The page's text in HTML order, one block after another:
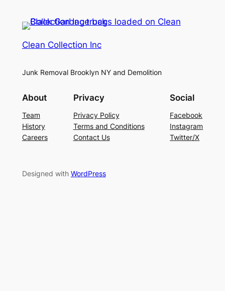
Clean Collection Inc
Junk Removal Brooklyn NY and Demolition
About
Team
History
Careers
Privacy
Privacy Policy
Terms and Conditions
Contact Us
Social
Facebook
Instagram
Twitter/X
Designed with WordPress